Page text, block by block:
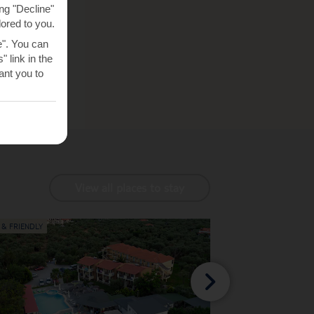
"Decline"
to you.
You can
link in the
you to